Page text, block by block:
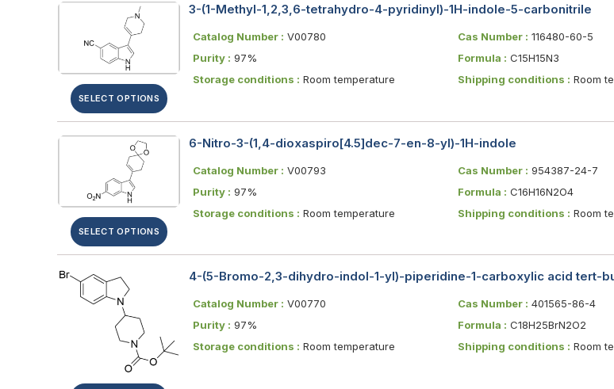
SELECT OPTIONS
3-(1-Methyl-1,2,3,6-tetrahydro-4-pyridinyl)-1H-indole-5-carbonitrile
Catalog Number : V00780 Cas Number : 116480-60-5
Purity : 97% Formula : C15H15N3
Storage conditions : Room temperature Shipping conditions : Room
SELECT OPTIONS
6-Nitro-3-(1,4-dioxaspiro[4.5]dec-7-en-8-yl)-1H-indole
Catalog Number : V00793 Cas Number : 954387-24-7
Purity : 97% Formula : C16H16N2O4
Storage conditions : Room temperature Shipping conditions : Room
4-(5-Bromo-2,3-dihydro-indol-1-yl)-piperidine-1-carboxylic acid tert-
Catalog Number : V00770 Cas Number : 401565-86-4
Purity : 97% Formula : C18H25BrN2O2
Storage conditions : Room temperature Shipping conditions : Room